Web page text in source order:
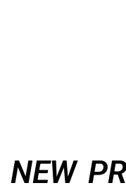
NEW